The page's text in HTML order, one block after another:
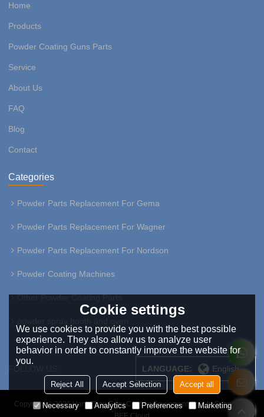
Home
Products
Powder Coating Guns Parts
Service
About Us
FAQ
Blog
Contact
Categories
Powder Parts Replacement For Gema
Powder Parts Replacement For Wagner
Powder Parts Replacement For Nordson
Powder Coating Machines
Other Powder Coating Parts
FOLLOW US: LANGUAGE: English
Copyright © 2026HangZhou Easy Coating Equipment Co.,LtdSupport By
Cookie settings
We use cookies to provide you with the best possible
experience. They also allow us to analyze user
behavior in order to constantly improve the website for
you.
Reject All Accept Selection Accept all
Necessary Analytics Preferences Marketing